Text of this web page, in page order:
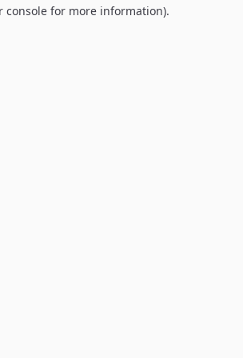
console for more information).